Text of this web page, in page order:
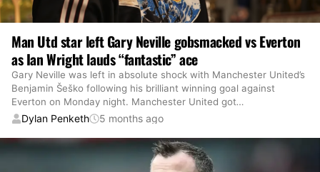
Man Utd star left Gary Neville gobsmacked vs Everton
as Ian Wright lauds “fantastic” ace
Gary Neville was left in absolute shock with Manchester United’s
Benjamin Šeško following his brilliant winning goal against
Everton on Monday night. Manchester United got…
Dylan Penketh 5 months ago